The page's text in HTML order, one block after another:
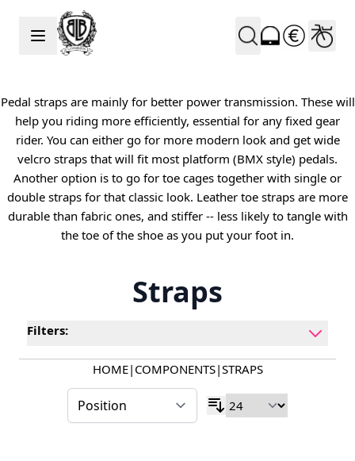
Skip to Content
Pedal straps are mainly for better power transmission. These will
help you riding more efficiently, essential for any fixed gear
rider. You can either go for more modern look and get wide
velcro straps that will fit most platform (BMX style) pedals.
Another option is to go for toe cages together with single or
double straps for that classic look. Leather toe straps are more
durable than fabric ones, and stiffer -- less likely to tangle with
the toe of the shoe as you put your foot in.
Straps
Filters:
HOME| COMPONENTS|STRAPS